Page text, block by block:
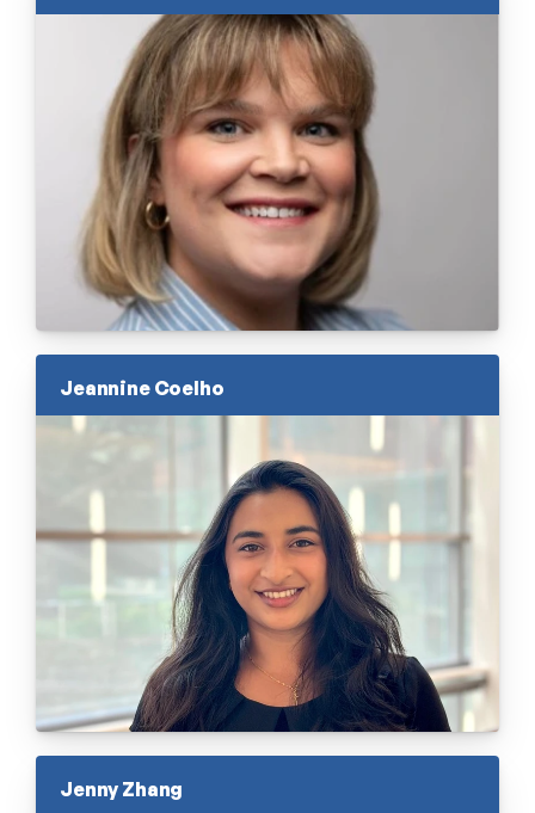
Jeannine Coelho
Jenny Zhang